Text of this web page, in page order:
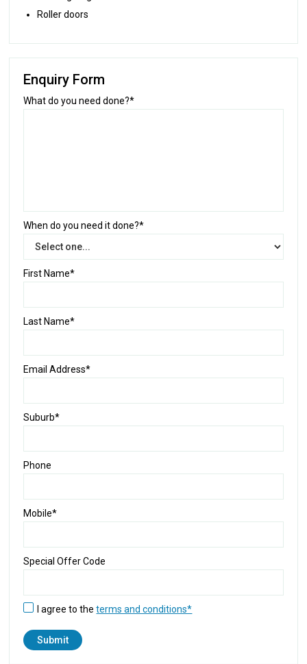
Roller doors
Enquiry Form
What do you need done?*
When do you need it done?*
First Name*
Last Name*
Email Address*
Suburb*
Phone
Mobile*
Special Offer Code
I agree to theterms and conditions*